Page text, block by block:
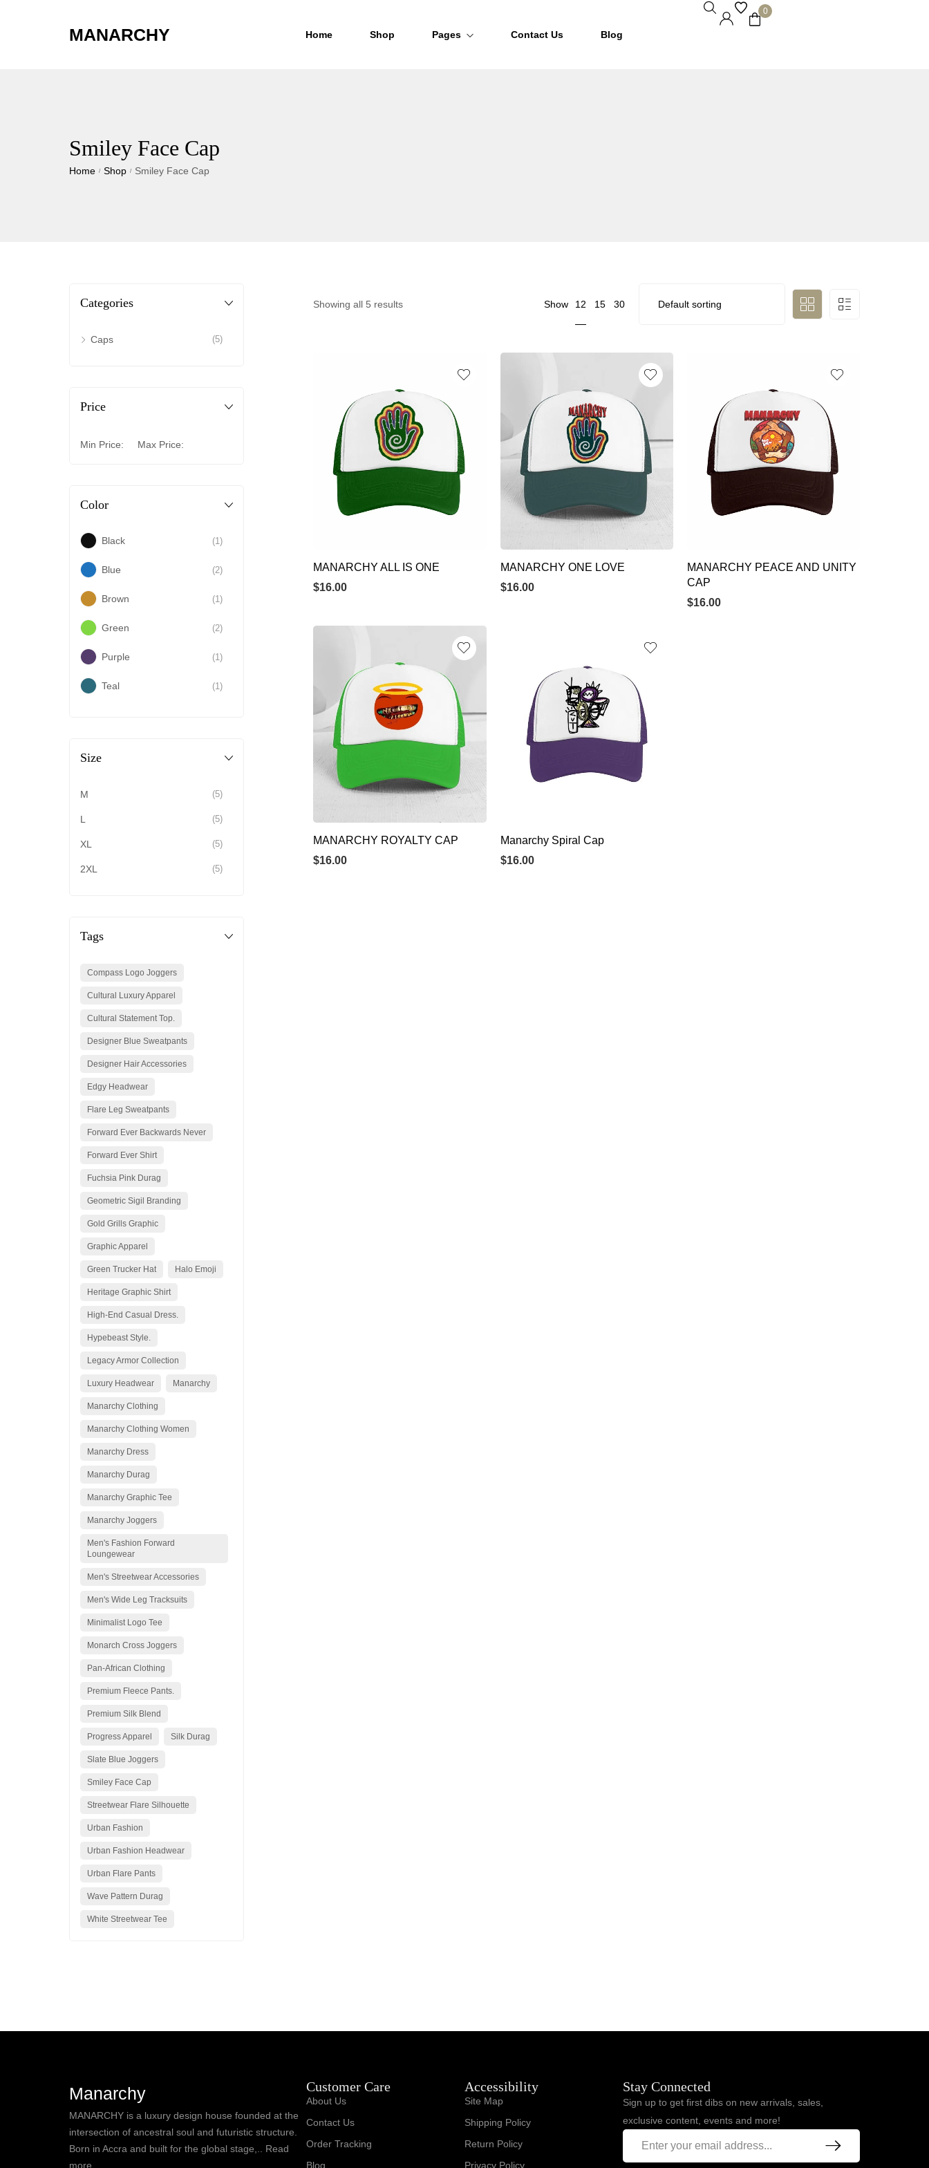
MANARCHY Home Shop Pages Contact Us Blog
0
Smiley Face Cap
Home / Shop / Smiley Face Cap
Categories
Caps (5)
Price
Min Price: Max Price:
Color
Black (1)
Blue (2)
Brown (1)
Green (2)
Purple (1)
Teal (1)
Size
M (5)
L (5)
XL (5)
2XL (5)
Tags
Compass Logo Joggers
Cultural Luxury Apparel
Cultural Statement Top.
Designer Blue Sweatpants
Designer Hair Accessories
Edgy Headwear
Flare Leg Sweatpants
Forward Ever Backwards Never
Forward Ever Shirt
Fuchsia Pink Durag
Geometric Sigil Branding
Gold Grills Graphic
Graphic Apparel
Green Trucker Hat Halo Emoji
Heritage Graphic Shirt
High-End Casual Dress.
Hypebeast Style.
Legacy Armor Collection
Luxury Headwear Manarchy
Manarchy Clothing
Manarchy Clothing Women
Manarchy Dress
Manarchy Durag
Manarchy Graphic Tee
Manarchy Joggers
Men's Fashion Forward
Loungewear
Men's Streetwear Accessories
Men's Wide Leg Tracksuits
Minimalist Logo Tee
Monarch Cross Joggers
Pan-African Clothing
Premium Fleece Pants.
Premium Silk Blend
Progress Apparel Silk Durag
Slate Blue Joggers
Smiley Face Cap
Streetwear Flare Silhouette
Urban Fashion
Urban Fashion Headwear
Urban Flare Pants
Wave Pattern Durag
White Streetwear Tee
Showing all 5 results Show 12 15 30
MANARCHY ALL IS ONE
$16.00
MANARCHY ONE LOVE
$16.00
MANARCHY PEACE AND UNITY
CAP
$16.00
MANARCHY ROYALTY CAP
$16.00
Manarchy Spiral Cap
$16.00
Manarchy
MANARCHY is a luxury design house founded at the
intersection of ancestral soul and futuristic structure.
Born in Accra and built for the global stage,.. Read
more
Customer Care
About Us
Contact Us
Order Tracking
Blog
Accessibility
Site Map
Shipping Policy
Return Policy
Privacy Policy
Stay Connected
Sign up to get first dibs on new arrivals, sales,
exclusive content, events and more!